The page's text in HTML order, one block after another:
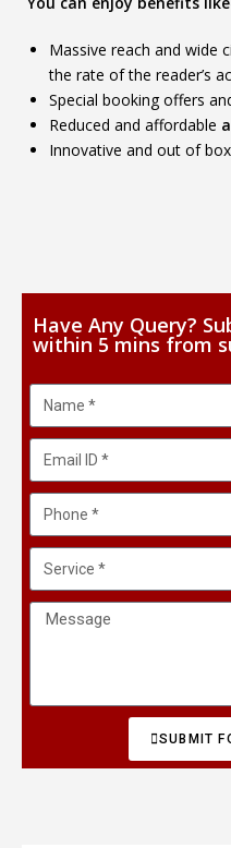
Massive reach and wide
the rate of the reader’s
Special booking offers
Reduced and affordable
Innovative and out of
Have Any Query?
within 5 mins from
SUBMIT